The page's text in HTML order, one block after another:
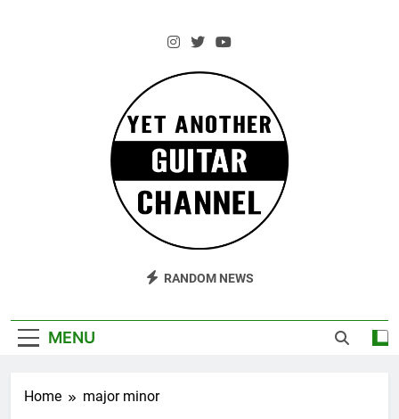
AM Guitar
Andrzej Marczewski Guitars And Stuff!
RANDOM NEWS
MENU
Home major minor